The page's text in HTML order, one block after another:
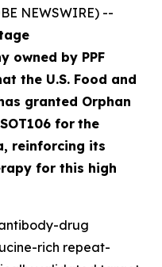
NEWSWIRE) --
owned by PPF
the U.S. Food and
granted Orphan
for the
, reinforcing its
for this high
drug
rich repeat-